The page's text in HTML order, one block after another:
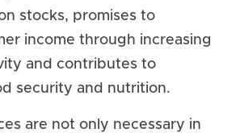
stocks, promises to
income through increasing
and contributes to
security and nutrition.
are not only necessary in